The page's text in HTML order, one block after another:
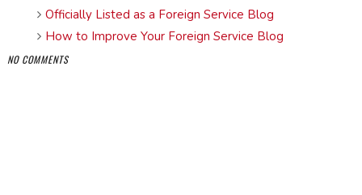
Officially Listed as a Foreign Service Blog
How to Improve Your Foreign Service Blog
NO COMMENTS